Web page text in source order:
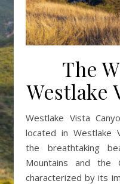
The
Westlake
Westlake Vista Canyons, a stunning natural area
located in Westlake
the breathtaking
Mountains and the
characterized by its